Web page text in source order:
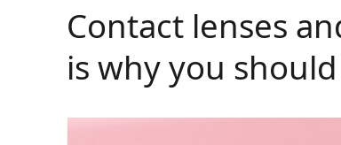
Contact lenses
is why you